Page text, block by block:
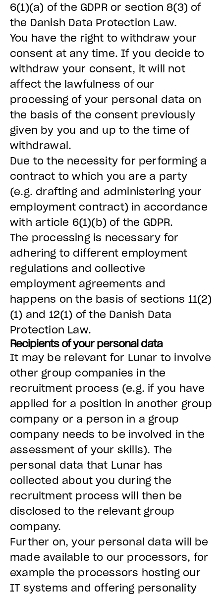
6(1)(a) of the GDPR or section 8(3) of
the Danish Data Protection Law.
You have the right to withdraw your
consent at any time. If you decide to
withdraw your consent, it will not
affect the lawfulness of our
processing of your personal data on
the basis of the consent previously
given by you and up to the time of
withdrawal.
Due to the necessity for performing a
contract to which you are a party
(e.g. drafting and administering your
employment contract) in accordance
with article 6(1)(b) of the GDPR.
The processing is necessary for
adhering to different employment
regulations and collective
employment agreements and
happens on the basis of sections 11(2)
(1) and 12(1) of the Danish Data
Protection Law.
Recipients of your personal data
It may be relevant for Lunar to involve
other group companies in the
recruitment process (e.g. if you have
applied for a position in another group
company or a person in a group
company needs to be involved in the
assessment of your skills). The
personal data that Lunar has
collected about you during the
recruitment process will then be
disclosed to the relevant group
company.
Further on, your personal data will be
made available to our processors, for
example the processors hosting our
IT systems and offering personality